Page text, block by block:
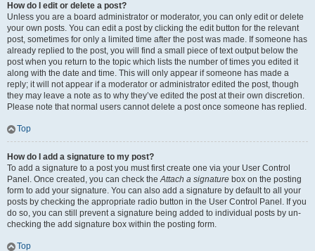
How do I edit or delete a post?
Unless you are a board administrator or moderator, you can only edit or delete
your own posts. You can edit a post by clicking the edit button for the relevant
post, sometimes for only a limited time after the post was made. If someone has
already replied to the post, you will find a small piece of text output below the
post when you return to the topic which lists the number of times you edited it
along with the date and time. This will only appear if someone has made a
reply; it will not appear if a moderator or administrator edited the post, though
they may leave a note as to why they’ve edited the post at their own discretion.
Please note that normal users cannot delete a post once someone has replied.
Top
How do I add a signature to my post?
To add a signature to a post you must first create one via your User Control
Panel. Once created, you can check theAttach a signature box on the posting
form to add your signature. You can also add a signature by default to all your
posts by checking the appropriate radio button in the User Control Panel. If you
do so, you can still prevent a signature being added to individual posts by un-
checking the add signature box within the posting form.
Top